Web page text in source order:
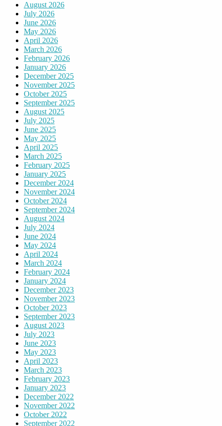
August 2026
July 2026
June 2026
May 2026
April 2026
March 2026
February 2026
January 2026
December 2025
November 2025
October 2025
September 2025
August 2025
July 2025
June 2025
May 2025
April 2025
March 2025
February 2025
January 2025
December 2024
November 2024
October 2024
September 2024
August 2024
July 2024
June 2024
May 2024
April 2024
March 2024
February 2024
January 2024
December 2023
November 2023
October 2023
September 2023
August 2023
July 2023
June 2023
May 2023
April 2023
March 2023
February 2023
January 2023
December 2022
November 2022
October 2022
September 2022